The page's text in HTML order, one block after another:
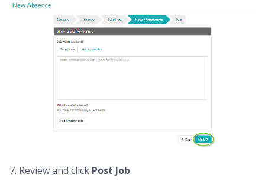
7. Review and click Post Job.